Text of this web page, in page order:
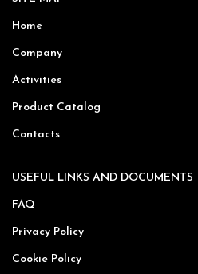
Home
Company
Activities
Product Catalog
Contacts
USEFUL LINKS AND DOCUMENTS
FAQ
Privacy Policy
Cookie Policy